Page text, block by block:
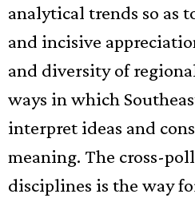
analytical trends so as
and incisive
and diversity of
ways in which
interpret ideas and
meaning. The cross-
disciplines is the way